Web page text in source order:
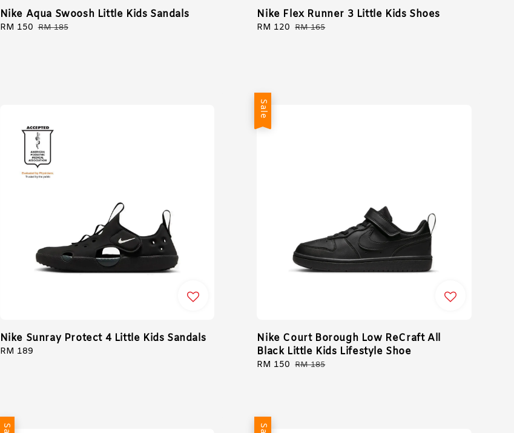
Nike Aqua Swoosh Little Kids Sandals
Sale
RM 150 Regular
RM 185
Nike Flex Runner 3 Little Kids Shoes
Sale
RM 120 Regular
RM 165
Nike Sunray Protect 4 Little Kids Sandals
Regular
RM 189
Sale
Nike Court Borough Low ReCraft All
Black Little Kids Lifestyle Shoe
Sale
RM 150 Regular
RM 185